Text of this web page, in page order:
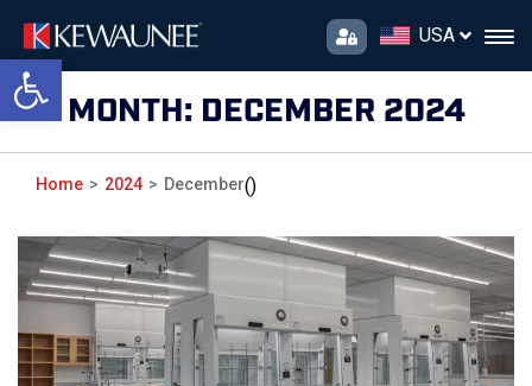
Open toolbar
USA
MONTH: DECEMBER 2024
Home 2024 December()